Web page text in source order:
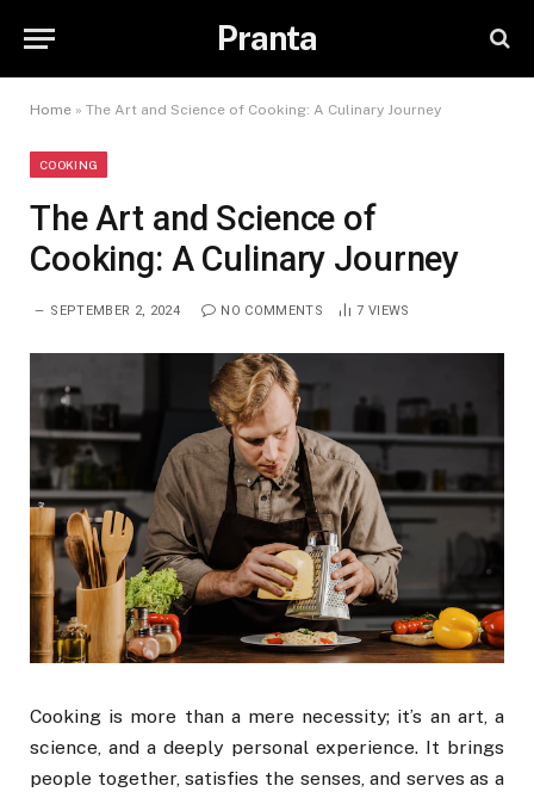
Pranta
Home » The Art and Science of Cooking: A Culinary Journey
COOKING
The Art and Science of
Cooking: A Culinary Journey
SEPTEMBER 2, 2024 NO COMMENTS 7 VIEWS
Cooking is more than a mere necessity; it’s an art, a
science, and a deeply personal experience. It brings
people together, satisfies the senses, and serves as a